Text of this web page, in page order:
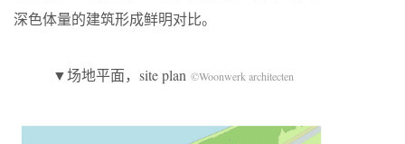
深色体量的建筑形成鲜明对比。
▼场地平面，site plan ©Woonwerk architecten